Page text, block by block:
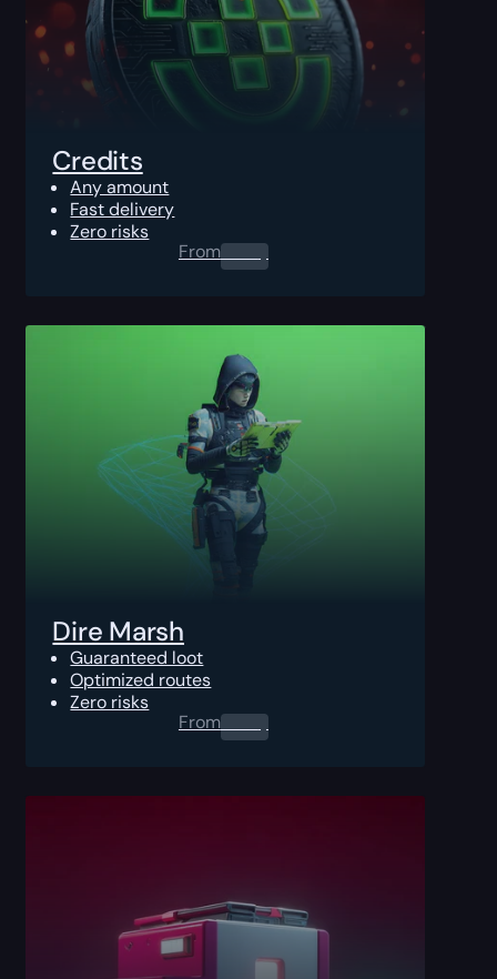
Credits
Any amount
Fast delivery
Zero risks
From0.00 $
Dire Marsh
Guaranteed loot
Optimized routes
Zero risks
From0.00 $